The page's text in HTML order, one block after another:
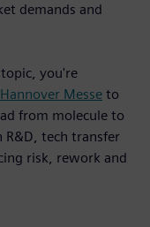
demands and
you're
Messe to
from molecule to
R&D, tech transfer
risk, rework and